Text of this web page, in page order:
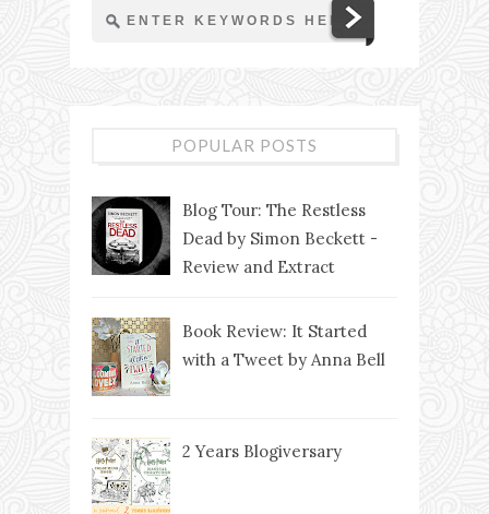
POPULAR POSTS
Blog Tour: The Restless
Dead by Simon Beckett -
Review and Extract
Book Review: It Started
with a Tweet by Anna Bell
2 Years Blogiversary